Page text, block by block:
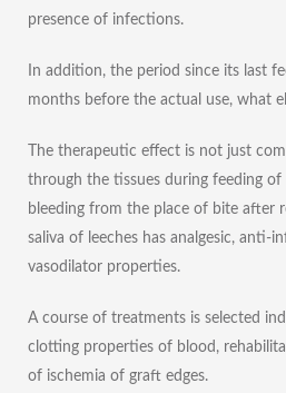
presence of infections.
In addition, the period since its last
months before the actual use, what
The therapeutic effect is not just
through the tissues during feeding
bleeding from the place of bite after
saliva of leeches has analgesic, anti-
vasodilator properties.
A course of treatments is selected
clotting properties of blood,
of ischemia of graft edges.